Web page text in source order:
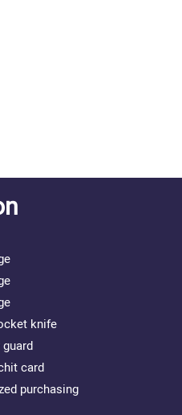
knife
card
purchasing